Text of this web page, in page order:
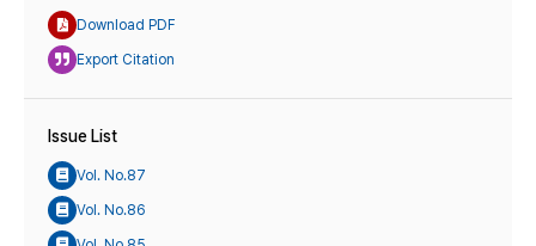
Download PDF
Export Citation
Issue List
Vol. No.87
Vol. No.86